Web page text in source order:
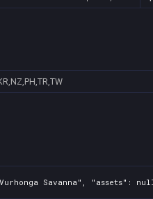
Savanna", "assets":